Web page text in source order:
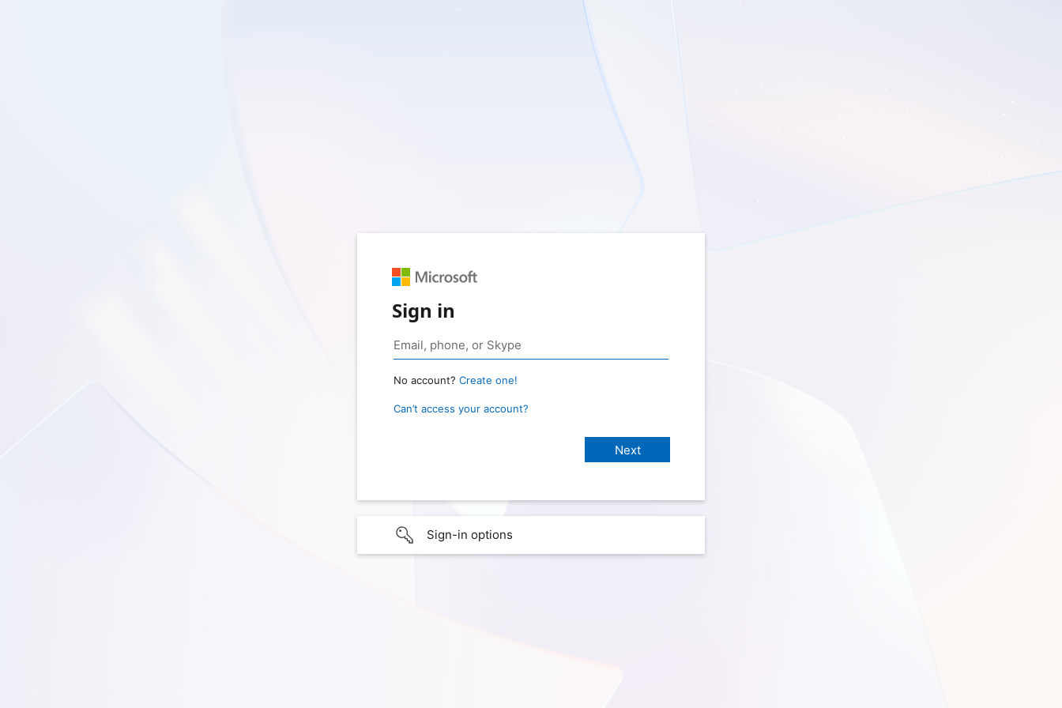
Sign in
No account? Create one!
Can’t access your account?
Sign-in options